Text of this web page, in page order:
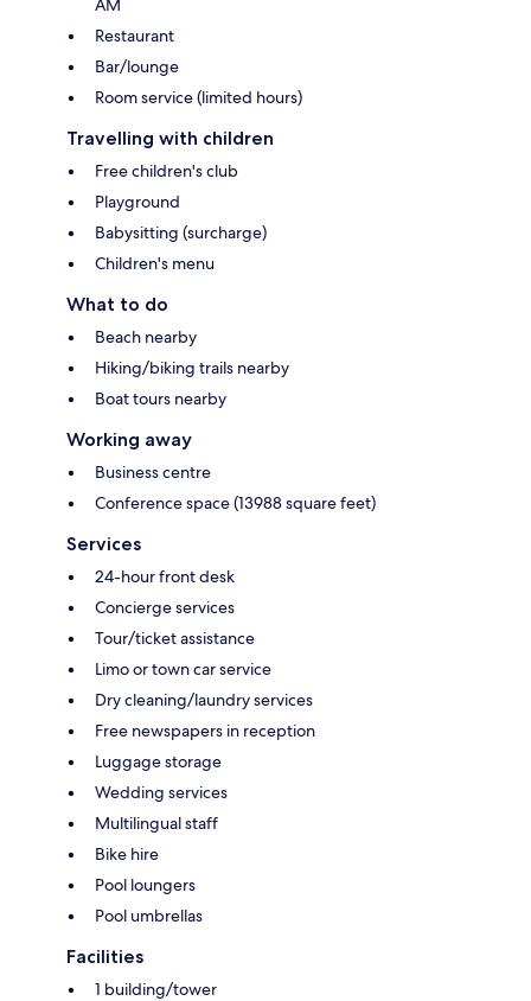
AM
Restaurant
Bar/lounge
Room service (limited hours)
Travelling with children
Free children's club
Playground
Babysitting (surcharge)
Children's menu
What to do
Beach nearby
Hiking/biking trails nearby
Boat tours nearby
Working away
Business centre
Conference space (13988 square feet)
Services
24-hour front desk
Concierge services
Tour/ticket assistance
Limo or town car service
Dry cleaning/laundry services
Free newspapers in reception
Luggage storage
Wedding services
Multilingual staff
Bike hire
Pool loungers
Pool umbrellas
Facilities
1 building/tower